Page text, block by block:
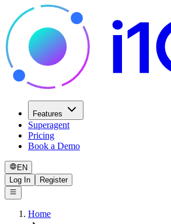
Features
Superagent
Pricing
Book a Demo
EN
Log In
Register
Home